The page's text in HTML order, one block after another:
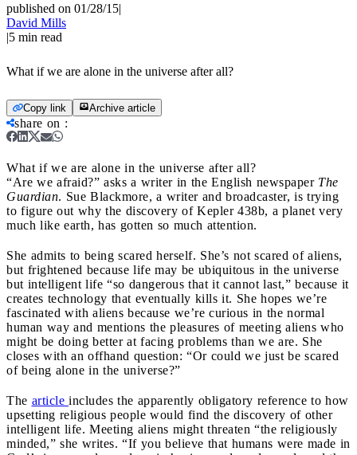
published on 01/28/15|
David Mills
|5 min read
What if we are alone in the universe after all?
Copy link Archive article
share on :
What if we are alone in the universe after all?
“Are we afraid?” asks a writer in the English newspaper The
Guardian. Sue Blackmore, a writer and broadcaster, is trying
to figure out why the discovery of Kepler 438b, a planet very
much like earth, has gotten so much attention.
She admits to being scared herself. She’s not scared of aliens,
but frightened because life may be ubiquitous in the universe
but intelligent life “so dangerous that it cannot last,” because it
creates technology that eventually kills it. She hopes we’re
fascinated with aliens because we’re curious in the normal
human way and mentions the pleasures of meeting aliens who
might be doing better at facing problems than we are. She
closes with an offhand question: “Or could we just be scared
of being alone in the universe?”
The article includes the apparently obligatory reference to how
upsetting religious people would find the discovery of other
intelligent life. Meeting aliens might threaten “the religiously
minded,” she writes. “If you believe that humans were made in